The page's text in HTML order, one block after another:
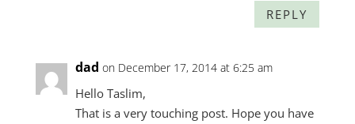
REPLY
dad on December 17, 2014 at 6:25 am
Hello Taslim,
That is a very touching post. Hope you have